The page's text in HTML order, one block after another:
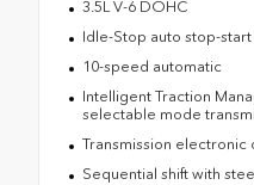
3.5L V-6 DOHC
Idle-Stop auto stop-
10-speed automatic
Intelligent Traction
selectable mode
Transmission electronic
Sequential shift with